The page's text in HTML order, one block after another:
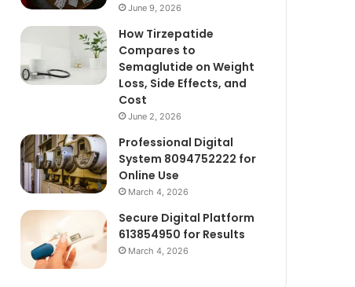
June 9, 2026
How Tirzepatide
Compares to
Semaglutide on Weight
Loss, Side Effects, and
Cost
June 2, 2026
Professional Digital
System 8094752222 for
Online Use
March 4, 2026
Secure Digital Platform
613854950 for Results
March 4, 2026